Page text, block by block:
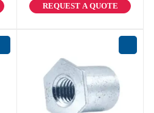
REQUEST A QUOTE